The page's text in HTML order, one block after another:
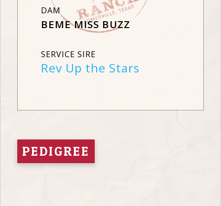
DAM
BEME MISS BUZZ
SERVICE SIRE
Rev Up the Stars
PEDIGREE